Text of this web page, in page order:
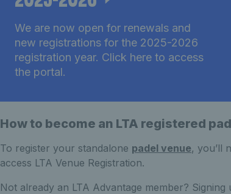
We are now open for renewals and
new registrations for the 2025-2026
registration year. Click here to access
the portal.
How to become an LTA registered
To register your standalone padel venue, you’ll
access LTA Venue Registration.
Not already an LTA Advantage member?